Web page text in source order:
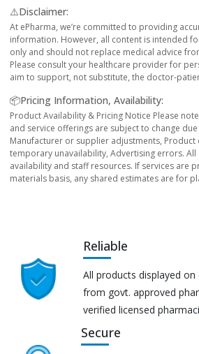
⚠️Disclaimer:
At ePharma, we’re committed to providing
information. However, all content is intended
only and should not replace medical advice
Please consult your healthcare provider for
aim to support, not substitute, the doctor-
📦Pricing Information, Availability:
Product Availability & Pricing Notice Please
and service offerings are subject to change
Manufacturer or supplier adjustments,
temporary unavailability, Advertising errors.
availability and staff resources. If services are
materials basis, any shared estimates are for
Reliable
All products displayed
from govt. approved
verified licensed
Secure